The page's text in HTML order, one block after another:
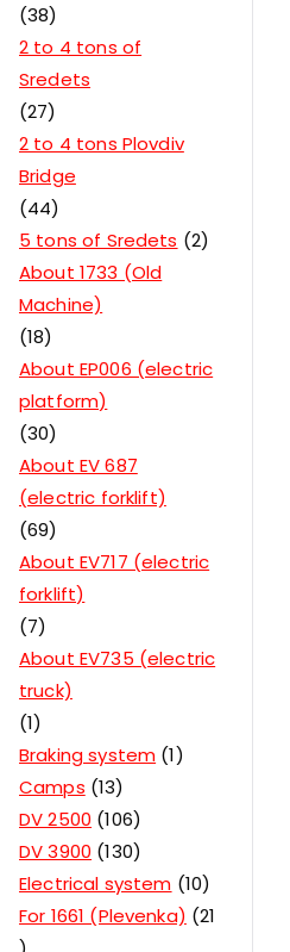
38
2 to 4 tons of
Sredets
27
2 to 4 tons Plovdiv
Bridge
44
5 tons of Sredets
2
About 1733 (Old
Machine)
18
About EP006 (electric
platform)
30
About EV 687
(electric forklift)
69
About EV717 (electric
forklift)
7
About EV735 (electric
truck)
1
Braking system 1
Camps 13
DV 2500 106
DV 3900 130
Electrical system 10
For 1661 (Plevenka)
21